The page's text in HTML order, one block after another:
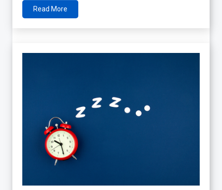
Read More